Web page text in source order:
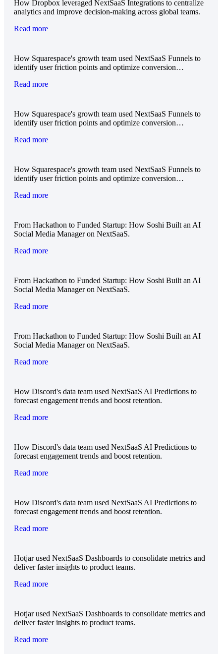
How Dropbox leveraged NextSaaS Integrations to centralize
analytics and improve decision-making across global teams.
Read more
How Squarespace's growth team used NextSaaS Funnels to
identify user friction points and optimize conversion…
Read more
How Squarespace's growth team used NextSaaS Funnels to
identify user friction points and optimize conversion…
Read more
How Squarespace's growth team used NextSaaS Funnels to
identify user friction points and optimize conversion…
Read more
From Hackathon to Funded Startup: How Soshi Built an AI
Social Media Manager on NextSaaS.
Read more
From Hackathon to Funded Startup: How Soshi Built an AI
Social Media Manager on NextSaaS.
Read more
From Hackathon to Funded Startup: How Soshi Built an AI
Social Media Manager on NextSaaS.
Read more
How Discord's data team used NextSaaS AI Predictions to
forecast engagement trends and boost retention.
Read more
How Discord's data team used NextSaaS AI Predictions to
forecast engagement trends and boost retention.
Read more
How Discord's data team used NextSaaS AI Predictions to
forecast engagement trends and boost retention.
Read more
Hotjar used NextSaaS Dashboards to consolidate metrics and
deliver faster insights to product teams.
Read more
Hotjar used NextSaaS Dashboards to consolidate metrics and
deliver faster insights to product teams.
Read more